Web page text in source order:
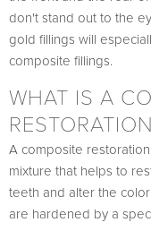
don't stand out to the
gold fillings will
composite fillings.
WHAT IS A
A composite
mixture that helps to
teeth and alter the
are hardened by a